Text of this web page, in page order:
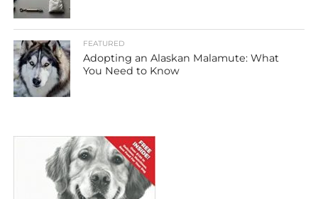
FEATURED
Adopting an Alaskan Malamute: What
You Need to Know